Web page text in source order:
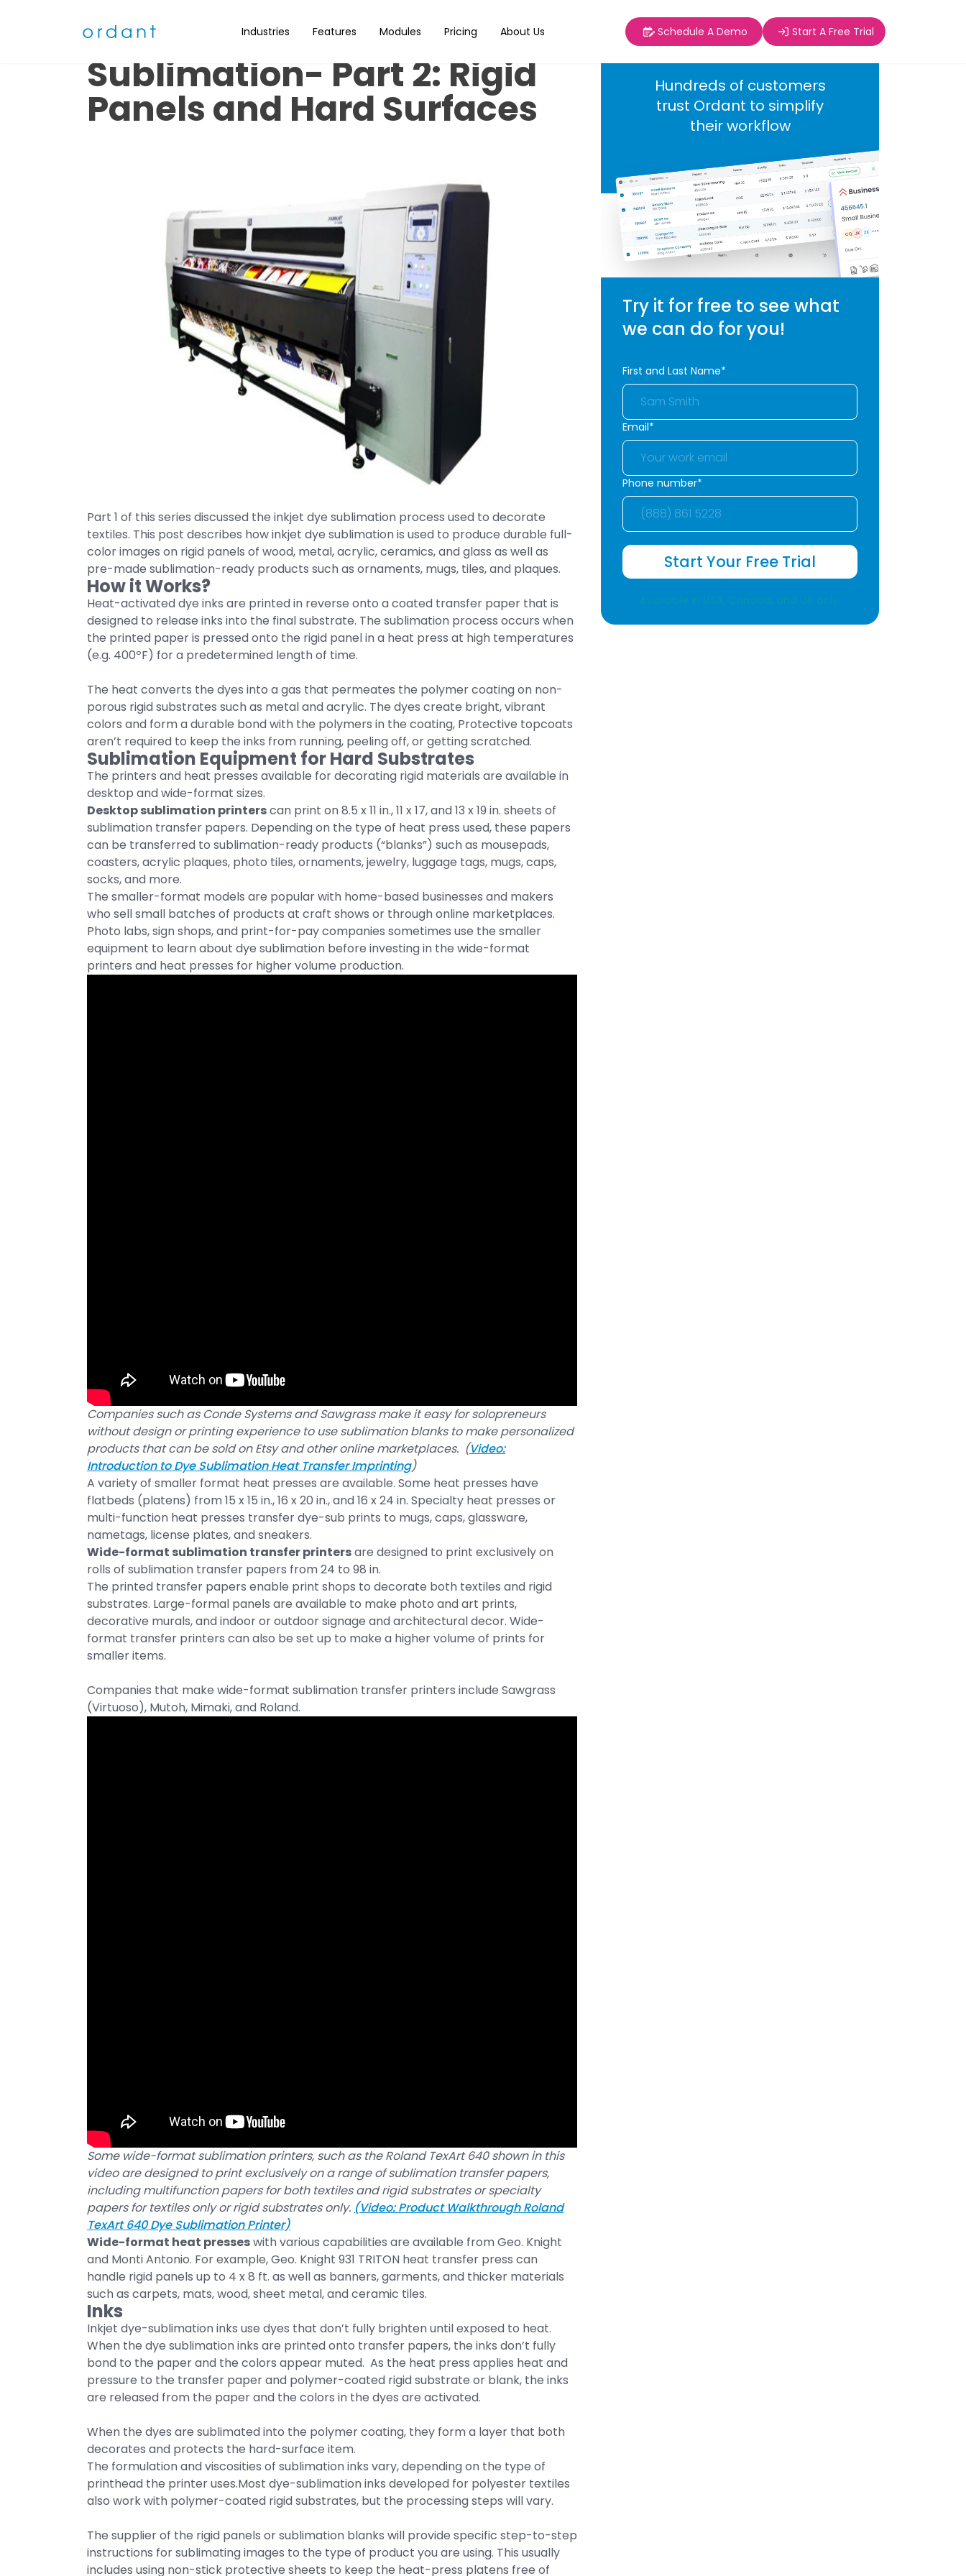
Industries Features Modules Pricing About Us Schedule A Demo Start A Free Trial
What is Inkjet Dye
Sublimation- Part 2: Rigid
Panels and Hard Surfaces
Part 1 of this series discussed the inkjet dye sublimation process used to decorate
textiles. This post describes how inkjet dye sublimation is used to produce durable full-
color images on rigid panels of wood, metal, acrylic, ceramics, and glass as well as
pre-made sublimation-ready products such as ornaments, mugs, tiles, and plaques.
How it Works?
Heat-activated dye inks are printed in reverse onto a coated transfer paper that is
designed to release inks into the final substrate. The sublimation process occurs when
the printed paper is pressed onto the rigid panel in a heat press at high temperatures
(e.g. 400ºF) for a predetermined length of time.
The heat converts the dyes into a gas that permeates the polymer coating on non-
porous rigid substrates such as metal and acrylic. The dyes create bright, vibrant
colors and form a durable bond with the polymers in the coating, Protective topcoats
aren’t required to keep the inks from running, peeling off, or getting scratched.
Sublimation Equipment for Hard Substrates
The printers and heat presses available for decorating rigid materials are available in
desktop and wide-format sizes.
Desktop sublimation printerscan print on 8.5 x 11 in., 11 x 17, and 13 x 19 in. sheets of
sublimation transfer papers. Depending on the type of heat press used, these papers
can be transferred to sublimation-ready products (“blanks”) such as mousepads,
coasters, acrylic plaques, photo tiles, ornaments, jewelry, luggage tags, mugs, caps,
socks, and more.
The smaller-format models are popular with home-based businesses and makers
who sell small batches of products at craft shows or through online marketplaces.
Photo labs, sign shops, and print-for-pay companies sometimes use the smaller
equipment to learn about dye sublimation before investing in the wide-format
printers and heat presses for higher volume production.
Companies such as Conde Systems and Sawgrass make it easy for solopreneurs
without design or printing experience to use sublimation blanks to make personalized
products that can be sold on Etsy and other online marketplaces. (Video:
Introduction to Dye Sublimation Heat Transfer Imprinting)
A variety of smaller format heat presses are available. Some heat presses have
flatbeds (platens) from 15 x 15 in., 16 x 20 in., and 16 x 24 in. Specialty heat presses or
multi-function heat presses transfer dye-sub prints to mugs, caps, glassware,
nametags, license plates, and sneakers.
Wide-format sublimation transfer printersare designed to print exclusively on
rolls of sublimation transfer papers from 24 to 98 in.
The printed transfer papers enable print shops to decorate both textiles and rigid
substrates. Large-formal panels are available to make photo and art prints,
decorative murals, and indoor or outdoor signage and architectural decor. Wide-
format transfer printers can also be set up to make a higher volume of prints for
smaller items.
Companies that make wide-format sublimation transfer printers include Sawgrass
(Virtuoso), Mutoh, Mimaki, and Roland.
Some wide-format sublimation printers, such as the Roland TexArt 640 shown in this
video are designed to print exclusively on a range of sublimation transfer papers,
including multifunction papers for both textiles and rigid substrates or specialty
papers for textiles only or rigid substrates only. (Video: Product Walkthrough Roland
TexArt 640 Dye Sublimation Printer)
Wide-format heat presseswith various capabilities are available from Geo. Knight
and Monti Antonio. For example, Geo. Knight 931 TRITON heat transfer press can
handle rigid panels up to 4 x 8 ft. as well as banners, garments, and thicker materials
such as carpets, mats, wood, sheet metal, and ceramic tiles.
Inks
Inkjet dye-sublimation inks use dyes that don’t fully brighten until exposed to heat.
When the dye sublimation inks are printed onto transfer papers, the inks don’t fully
bond to the paper and the colors appear muted. As the heat press applies heat and
pressure to the transfer paper and polymer-coated rigid substrate or blank, the inks
are released from the paper and the colors in the dyes are activated.
When the dyes are sublimated into the polymer coating, they form a layer that both
decorates and protects the hard-surface item.
The formulation and viscosities of sublimation inks vary, depending on the type of
printhead the printer uses.Most dye-sublimation inks developed for polyester textiles
also work with polymer-coated rigid substrates, but the processing steps will vary.
The supplier of the rigid panels or sublimation blanks will provide specific step-to-step
instructions for sublimating images to the type of product you are using. This usually
includes using non-stick protective sheets to keep the heat-press platens free of
Hundreds of customers
trust Ordant to simplify
their workflow
Try it for free to see what
we can do for you!
First and Last Name*
Email*
Phone number*
Start Your Free Trial
Available in USA, Canada, and UK only.